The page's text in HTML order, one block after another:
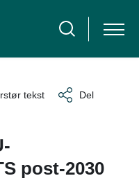
tekst Del
post-2030